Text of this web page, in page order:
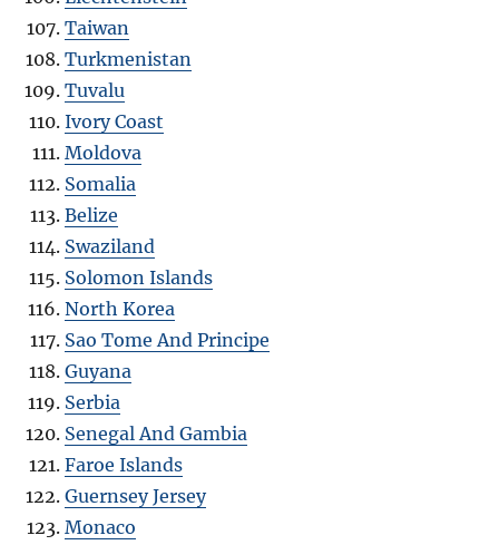
Taiwan
Turkmenistan
Tuvalu
Ivory Coast
Moldova
Somalia
Belize
Swaziland
Solomon Islands
North Korea
Sao Tome And Principe
Guyana
Serbia
Senegal And Gambia
Faroe Islands
Guernsey Jersey
Monaco